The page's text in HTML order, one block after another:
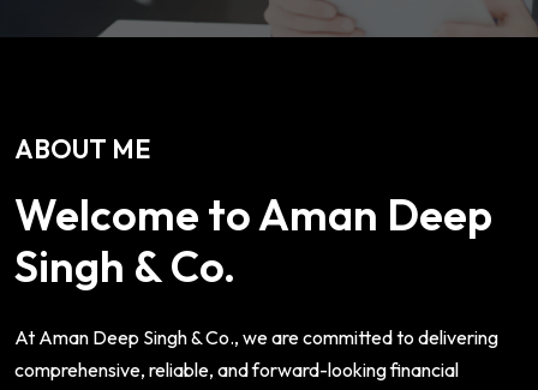
ABOUT ME
Welcome to Aman Deep
Singh & Co.
At Aman Deep Singh & Co., we are committed to delivering
comprehensive, reliable, and forward-looking financial